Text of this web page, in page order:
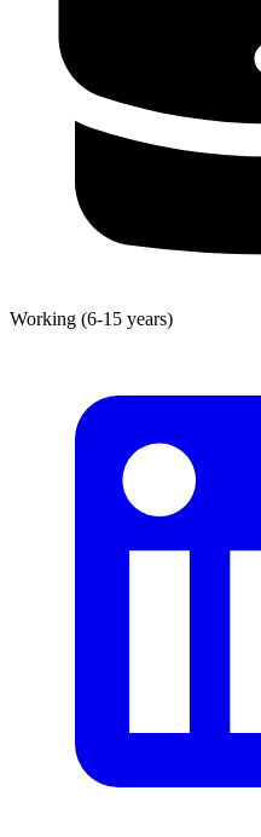
Working (6-15 years)